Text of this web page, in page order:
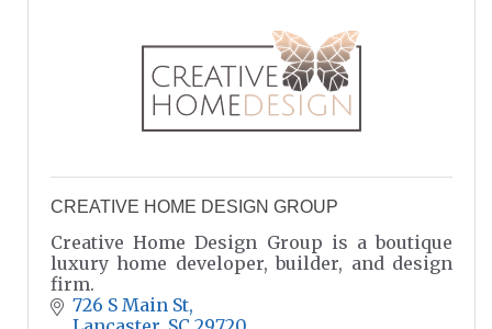
CREATIVE HOME DESIGN GROUP
Creative Home Design Group is a boutique
luxury home developer, builder, and design
firm.
726 S Main St